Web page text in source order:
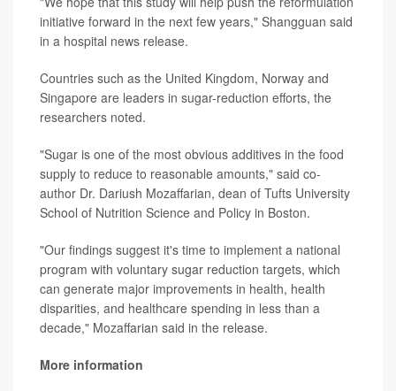
initiative forward in the next few years," Shangguan said
in a hospital news release.
Countries such as the United Kingdom, Norway and
Singapore are leaders in sugar-reduction efforts, the
researchers noted.
"Sugar is one of the most obvious additives in the food
supply to reduce to reasonable amounts," said co-
author Dr. Dariush Mozaffarian, dean of Tufts University
School of Nutrition Science and Policy in Boston.
"Our findings suggest it's time to implement a national
program with voluntary sugar reduction targets, which
can generate major improvements in health, health
disparities, and healthcare spending in less than a
decade," Mozaffarian said in the release.
More information